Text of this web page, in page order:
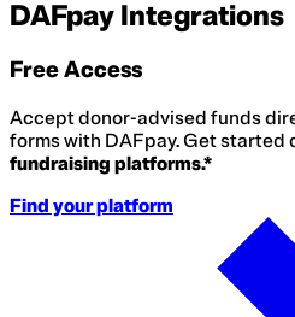
DAFpay Integrations
Free Access
Accept donor-advised funds
forms with DAFpay. Get started
fundraising platforms.*
Find your platform